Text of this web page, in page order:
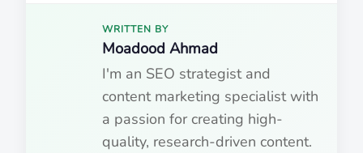
WRITTEN BY
Moadood Ahmad
I'm an SEO strategist and
content marketing specialist with
a passion for creating high-
quality, research-driven content.